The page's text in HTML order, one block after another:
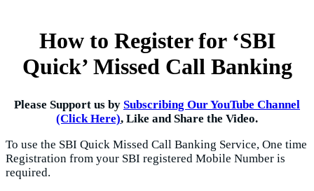
How to Register for ‘SBI
Quick’ Missed Call Banking
Please Support us by Subscribing Our YouTube Channel
(Click Here), Like and Share the Video.
To use the SBI Quick Missed Call Banking Service, One time
Registration from your SBI registered Mobile Number is
required.